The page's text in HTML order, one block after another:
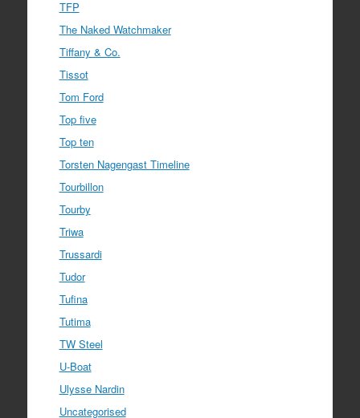
TFP
The Naked Watchmaker
Tiffany & Co.
Tissot
Tom Ford
Top five
Top ten
Torsten Nagengast Timeline
Tourbillon
Tourby
Triwa
Trussardi
Tudor
Tufina
Tutima
TW Steel
U-Boat
Ulysse Nardin
Uncategorised